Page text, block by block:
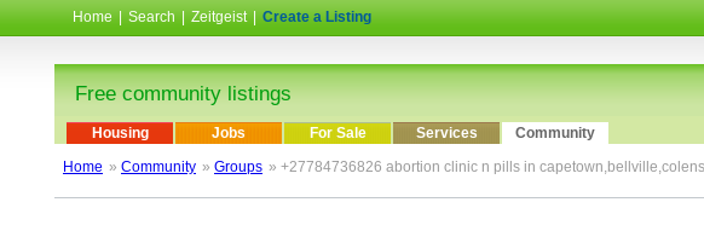
Home Search Zeitgeist Create a Listing
Free community listings
Housing Jobs For Sale Services
Community
Home » Community » Groups » +27784736826 abortion clinic n pills in